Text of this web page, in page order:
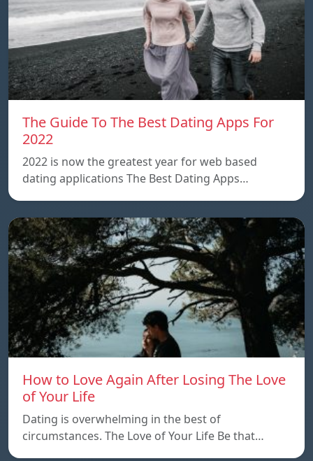
The Guide To The Best Dating Apps For
2022
2022 is now the greatest year for web based
dating applications The Best Dating Apps…
How to Love Again After Losing The Love
of Your Life
Dating is overwhelming in the best of
circumstances. The Love of Your Life Be that…